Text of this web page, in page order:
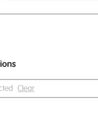
Clear